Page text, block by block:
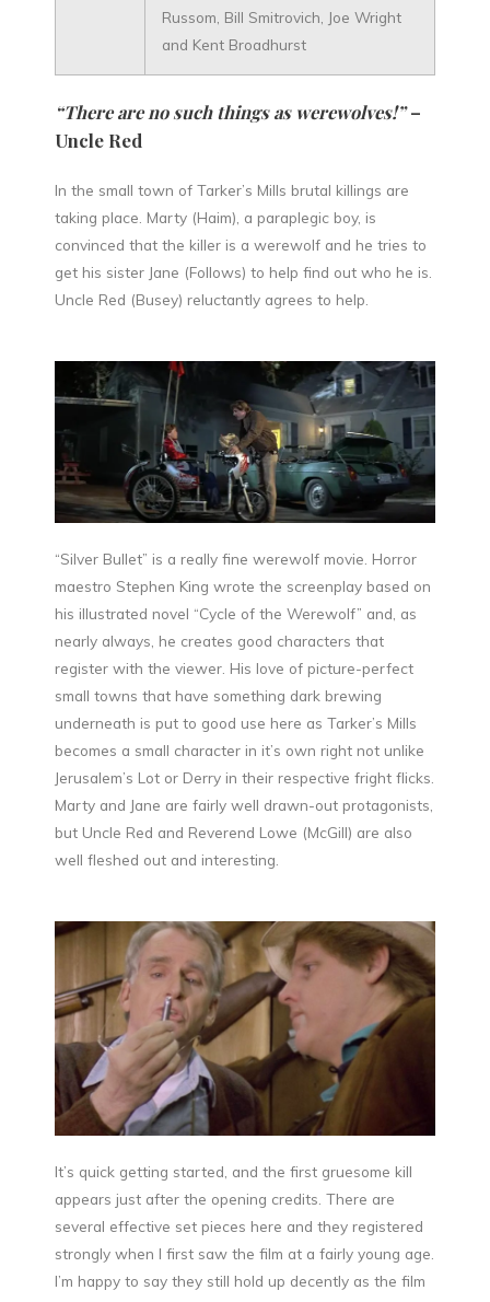
Russom, Bill Smitrovich, Joe Wright
and Kent Broadhurst
“There are no such things as werewolves!”–
Uncle Red
In the small town of Tarker’s Mills brutal killings are
taking place. Marty (Haim), a paraplegic boy, is
convinced that the killer is a werewolf and he tries to
get his sister Jane (Follows) to help find out who he is.
Uncle Red (Busey) reluctantly agrees to help.
“Silver Bullet” is a really fine werewolf movie. Horror
maestro Stephen King wrote the screenplay based on
his illustrated novel “Cycle of the Werewolf” and, as
nearly always, he creates good characters that
register with the viewer. His love of picture-perfect
small towns that have something dark brewing
underneath is put to good use here as Tarker’s Mills
becomes a small character in it’s own right not unlike
Jerusalem’s Lot or Derry in their respective fright flicks.
Marty and Jane are fairly well drawn-out protagonists,
but Uncle Red and Reverend Lowe (McGill) are also
well fleshed out and interesting.
It’s quick getting started, and the first gruesome kill
appears just after the opening credits. There are
several effective set pieces here and they registered
strongly when I first saw the film at a fairly young age.
I’m happy to say they still hold up decently as the film